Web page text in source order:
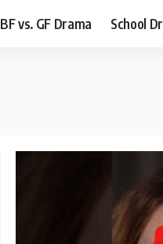
BF vs. GF Drama School